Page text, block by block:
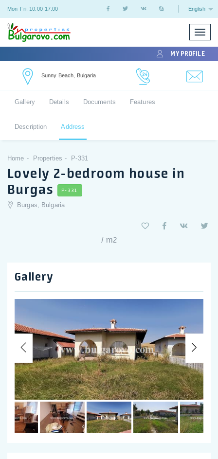
Mon-Fri: 10:00-17:00 English
Toggle
MY PROFILE
Sunny Beach, Bulgaria
Gallery Details Documents Features
Description Address
Home Properties P-331
Lovely 2-bedroom house in
Burgas
P-331
Burgas, Bulgaria
/ m2
Gallery
Previous